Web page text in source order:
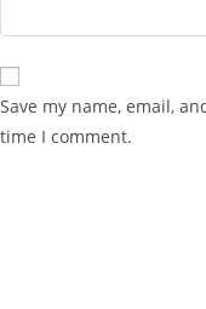
Save my name, email,
time I comment.